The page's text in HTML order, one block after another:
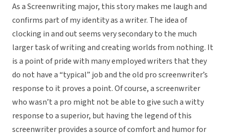
As a Screenwriting major, this story makes me laugh and
confirms part of my identity as a writer. The idea of
clocking in and out seems very secondary to the much
larger task of writing and creating worlds from nothing. It
is a point of pride with many employed writers that they
do not have a “typical” job and the old pro screenwriter’s
response to it proves a point. Of course, a screenwriter
who wasn’t a pro might not be able to give such a witty
response to a superior, but having the legend of this
screenwriter provides a source of comfort and humor for